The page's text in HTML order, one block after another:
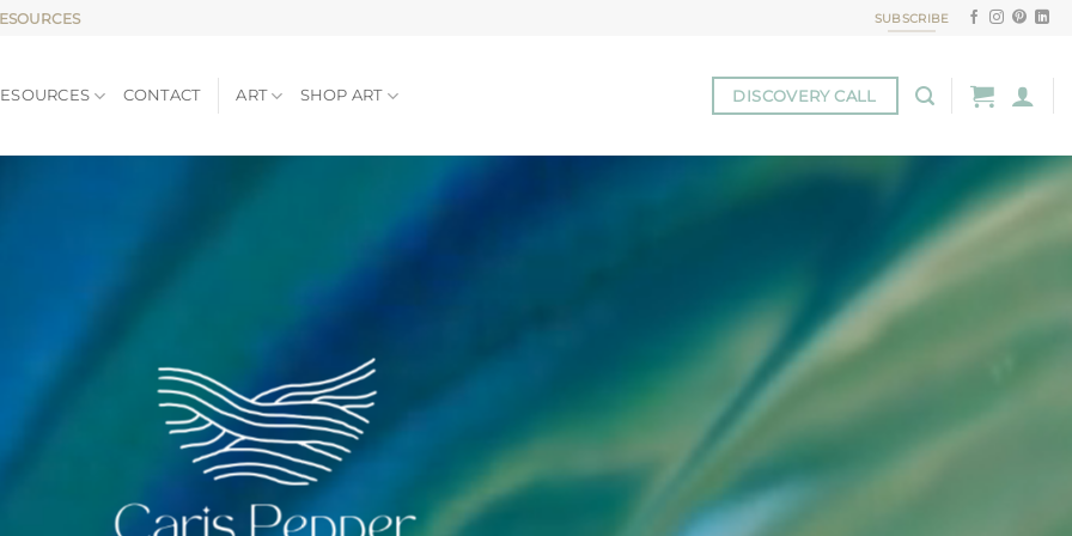
SUBSCRIBE
CONTACT ART SHOP ART DISCOVERY CALL